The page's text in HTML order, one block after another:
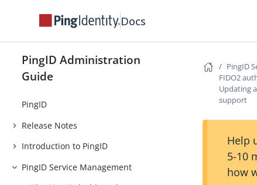
Docs
PingID Administration
Guide
PingID
Release Notes
Introduction to PingID
PingID Service Management
PingID
FIDO2
Updating
support
Help
5-10
how